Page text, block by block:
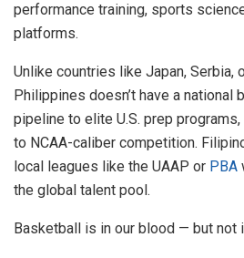
performance training, sports
platforms.
Unlike countries like Japan, Serbia,
Philippines doesn’t have a national
pipeline to elite U.S. prep
to NCAA-caliber competition.
local leagues like the UAAP or PBA
the global talent pool.
Basketball is in our blood — but not